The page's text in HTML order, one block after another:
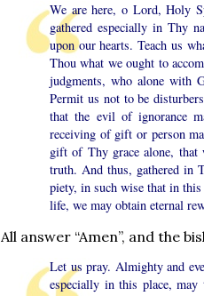
We are here, o Lord, Holy
gathered especially in Thy
upon our hearts. Teach us
Thou what we ought to
judgments, who alone with
Permit us not to be
that the evil of ignorance
receiving of gift or person
gift of Thy grace alone, that
truth. And thus, gathered in
piety, in such wise that in
life, we may obtain eternal
All answer “Amen”, and the
Let us pray. Almighty and
especially in this place,